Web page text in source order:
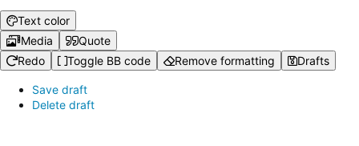
Text color
Media
Quote
Redo
Toggle BB code Remove formatting Drafts
Save draft
Delete draft